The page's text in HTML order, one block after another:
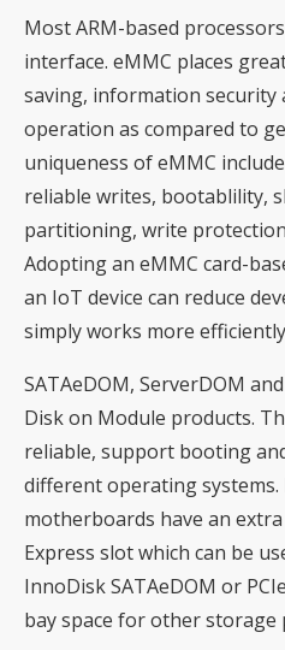
Most ARM-based
interface. eMMC places
saving, information security
operation as compared to
uniqueness of eMMC
reliable writes, bootablility,
partitioning, write
Adopting an eMMC card-
an IoT device can reduce
simply works more
SATAeDOM, ServerDOM
Disk on Module products.
reliable, support booting
different operating systems.
motherboards have an extra
Express slot which can be
InnoDisk SATAeDOM or
bay space for other storage